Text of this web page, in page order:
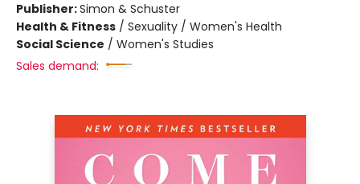
Publisher:Simon & Schuster
Health & Fitness / Sexuality / Women's Health
Social Science / Women's Studies
Sales demand: